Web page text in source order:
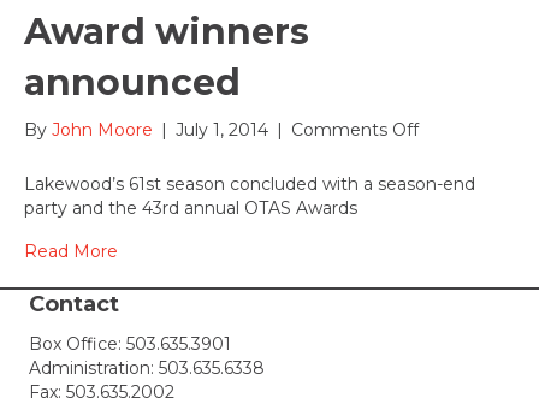
Award winners
announced
By John Moore | July 1, 2014 | Comments Offon
30,
announced
Lakewood’s 61st season concluded with a season-end
party and the 43rd annual OTAS Awards
Read More
Contact
Box Office: 503.635.3901
Administration: 503.635.6338
Fax: 503.635.2002